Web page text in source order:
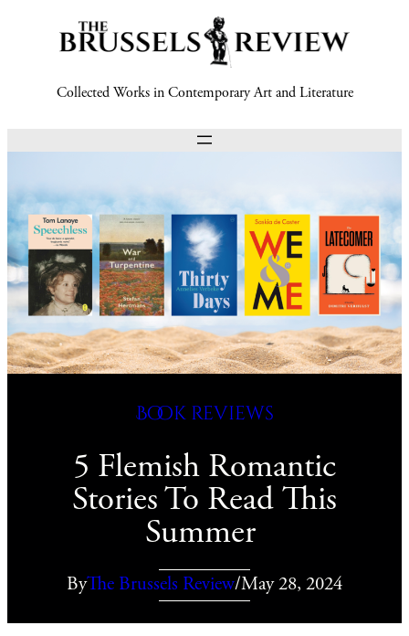
Collected Works in Contemporary Art and Literature
Book reviews
5 Flemish Romantic
Stories To Read This
Summer
ByThe Brussels Review/May 28, 2024